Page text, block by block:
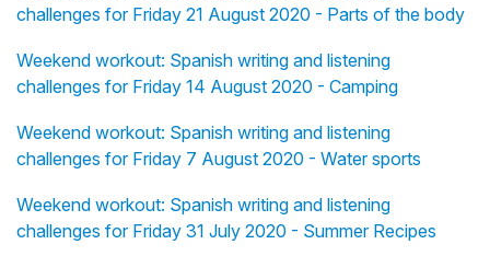
challenges for Friday 21 August 2020 - Parts of the body
Weekend workout: Spanish writing and listening
challenges for Friday 14 August 2020 - Camping
Weekend workout: Spanish writing and listening
challenges for Friday 7 August 2020 - Water sports
Weekend workout: Spanish writing and listening
challenges for Friday 31 July 2020 - Summer Recipes